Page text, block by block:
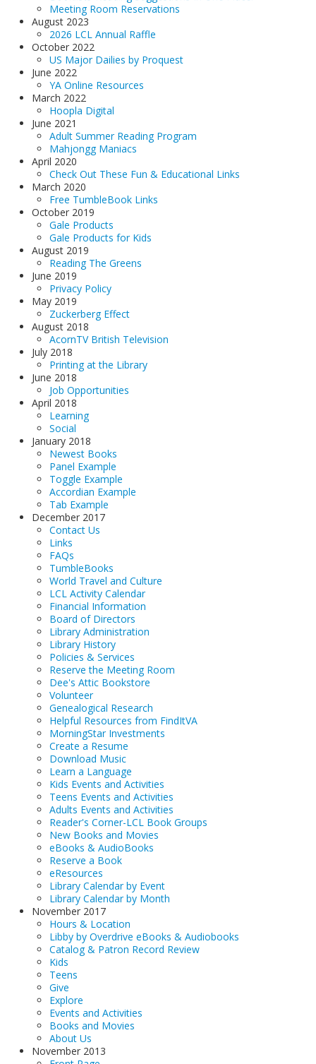
Meeting Room Reservations
August 2023
2026 LCL Annual Raffle
October 2022
US Major Dailies by Proquest
June 2022
YA Online Resources
March 2022
Hoopla Digital
June 2021
Adult Summer Reading Program
Mahjongg Maniacs
April 2020
Check Out These Fun & Educational Links
March 2020
Free TumbleBook Links
October 2019
Gale Products
Gale Products for Kids
August 2019
Reading The Greens
June 2019
Privacy Policy
May 2019
Zuckerberg Effect
August 2018
AcornTV British Television
July 2018
Printing at the Library
June 2018
Job Opportunities
April 2018
Learning
Social
January 2018
Newest Books
Panel Example
Toggle Example
Accordian Example
Tab Example
December 2017
Contact Us
Links
FAQs
TumbleBooks
World Travel and Culture
LCL Activity Calendar
Financial Information
Board of Directors
Library Administration
Library History
Policies & Services
Reserve the Meeting Room
Dee's Attic Bookstore
Volunteer
Genealogical Research
Helpful Resources from FindItVA
MorningStar Investments
Create a Resume
Download Music
Learn a Language
Kids Events and Activities
Teens Events and Activities
Adults Events and Activities
Reader's Corner-LCL Book Groups
New Books and Movies
eBooks & AudioBooks
Reserve a Book
eResources
Library Calendar by Event
Library Calendar by Month
November 2017
Hours & Location
Libby by Overdrive eBooks & Audiobooks
Catalog & Patron Record Review
Kids
Teens
Give
Explore
Events and Activities
Books and Movies
About Us
November 2013